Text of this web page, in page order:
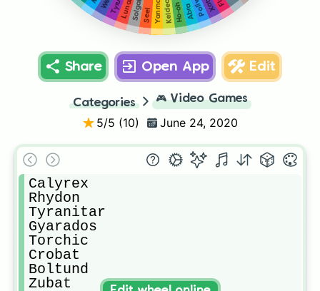
Xatu
Abra
Ho-oh
Keldeo
Yanma
Seel
Share Open App Edit
Categories 🎮 Video Games
5/5 (10) June 24, 2020
Calyrex
Rhydon
Tyranitar
Gyarados
Torchic
Crobat
Boltund
Zubat